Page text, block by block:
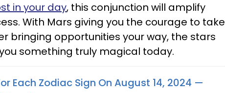
in your day, this conjunction will amplify
With Mars giving you the courage to take
bringing opportunities your way, the stars
something truly magical today.
Each Zodiac Sign On August 14, 2024 —